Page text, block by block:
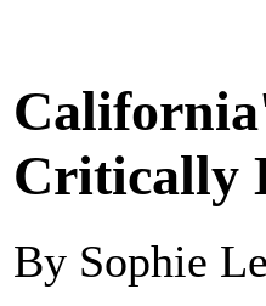
Critically
By Sophie